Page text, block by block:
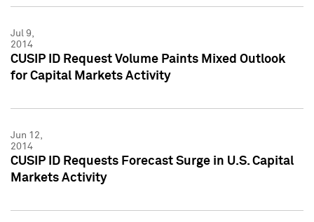
Jul 9,
2014
CUSIP ID Request Volume Paints Mixed Outlook
for Capital Markets Activity
Jun 12,
2014
CUSIP ID Requests Forecast Surge in U.S. Capital
Markets Activity